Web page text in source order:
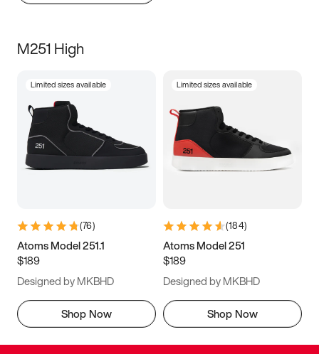
M251 High
Limited sizes available
(76)
Atoms Model 251.1
$189
Designed by MKBHD
Shop Now
Limited sizes available
(184)
Atoms Model 251
$189
Designed by MKBHD
Shop Now